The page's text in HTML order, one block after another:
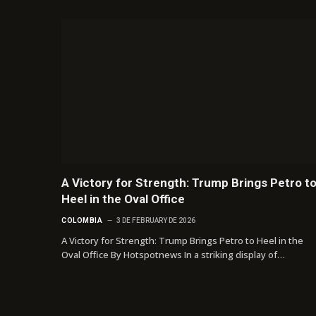
A Victory for Strength: Trump Brings Petro to
Heel in the Oval Office
COLOMBIA 3 DE FEBRUARY DE 2026
A Victory for Strength: Trump Brings Petro to Heel in the
Oval Office By Hotspotnews In a striking display of…